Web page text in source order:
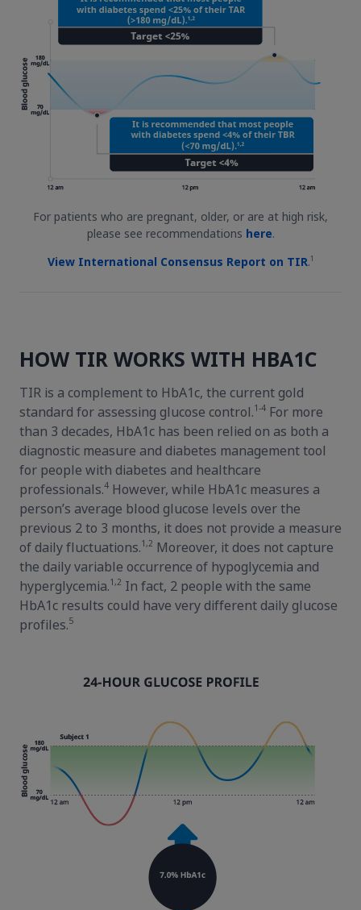
For patients who are pregnant, older, or are at high risk,
please see recommendations here.
View International Consensus Report on TIR.1
HOW TIR WORKS WITH HBA1C
TIR is a complement to HbA1c, the current gold
standard for assessing glucose control.1-4 For more
than 3 decades, HbA1c has been relied on as both a
diagnostic measure and diabetes management tool
for people with diabetes and healthcare
professionals.4 However, while HbA1c measures a
person’s average blood glucose levels over the
previous 2 to 3 months, it does not provide a measure
of daily fluctuations.1,2 Moreover, it does not capture
the daily variable occurrence of hypoglycemia and
hyperglycemia.1,2 In fact, 2 people with the same
HbA1c results could have very different daily glucose
profiles.5